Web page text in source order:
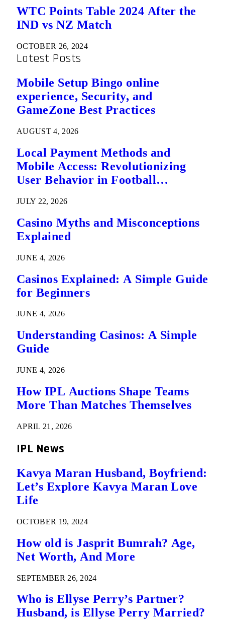
WTC Points Table 2024 After the
IND vs NZ Match
OCTOBER 26, 2024
Latest Posts
Mobile Setup Bingo online
experience, Security, and
GameZone Best Practices
AUGUST 4, 2026
Local Payment Methods and
Mobile Access: Revolutionizing
User Behavior in Football
JULY 22, 2026
Casino Myths and Misconceptions
Explained
JUNE 4, 2026
Casinos Explained: A Simple Guide
for Beginners
JUNE 4, 2026
Understanding Casinos: A Simple
Guide
JUNE 4, 2026
How IPL Auctions Shape Teams
More Than Matches Themselves
APRIL 21, 2026
IPL News
Kavya Maran Husband, Boyfriend:
Let’s Explore Kavya Maran Love
Life
OCTOBER 19, 2024
How old is Jasprit Bumrah? Age,
Net Worth, And More
SEPTEMBER 26, 2024
Who is Ellyse Perry’s Partner?
Husband, is Ellyse Perry Married?